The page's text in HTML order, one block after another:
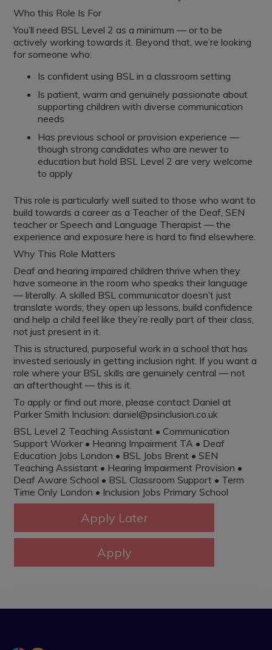
Who this Role Is For
You’ll need BSL Level 2 as a minimum — or to be
actively working towards it. Beyond that, we’re looking
for someone who:
Is confident using BSL in a classroom setting
Is patient, warm and genuinely passionate about
supporting children with diverse communication
needs
Has previous school or provision experience —
though strong candidates who are newer to
education but hold BSL Level 2 are very welcome
to apply
This role is particularly well suited to those who want to
build towards a career as a Teacher of the Deaf, SEN
teacher or Speech and Language Therapist — the
experience and exposure here is hard to find elsewhere.
Why This Role Matters
Deaf and hearing impaired children thrive when they
have someone in the room who speaks their language
— literally. A skilled BSL communicator doesn’t just
translate words; they open up lessons, build confidence
and help a child feel like they’re really part of their class,
not just present in it.
This is structured, purposeful work in a school that has
invested seriously in getting inclusion right. If you want a
role where your BSL skills are genuinely central — not
an afterthought — this is it.
To apply or find out more, please contact Daniel at
Parker Smith Inclusion: daniel@psinclusion.co.uk
BSL Level 2 Teaching Assistant • Communication
Support Worker • Hearing Impairment TA • Deaf
Education Jobs London • BSL Jobs Brent • SEN
Teaching Assistant • Hearing Impairment Provision •
Deaf Aware School • BSL Classroom Support • Term
Time Only London • Inclusion Jobs Primary School